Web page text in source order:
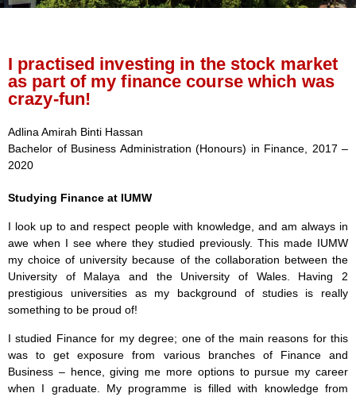
I practised investing in the stock market
as part of my finance course which was
crazy-fun!
Adlina Amirah Binti Hassan
Bachelor of Business Administration (Honours) in Finance, 2017 –
2020
Studying Finance at IUMW
I look up to and respect people with knowledge, and am always in
awe when I see where they studied previously. This made IUMW
my choice of university because of the collaboration between the
University of Malaya and the University of Wales. Having 2
prestigious universities as my background of studies is really
something to be proud of!
I studied Finance for my degree; one of the main reasons for this
was to get exposure from various branches of Finance and
Business – hence, giving me more options to pursue my career
when I graduate. My programme is filled with knowledge from